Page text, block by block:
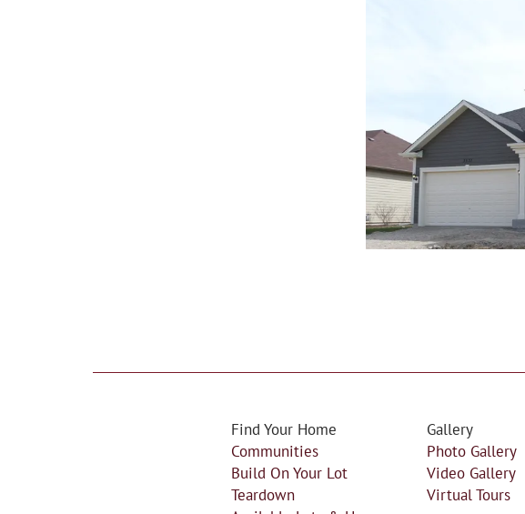
Find Your Home
Communities
Build On Your Lot
Teardown
Gallery
Photo Gallery
Video Gallery
Virtual Tours